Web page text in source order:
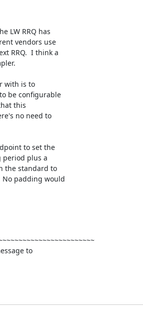
LW RRQ has
vendors use
RRQ.  I think a
with is to
be configurable
this
no need to
to set the
period plus a
the standard to
No padding would
to